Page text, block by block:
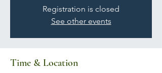
Registration is closed
See other events
Time & Location